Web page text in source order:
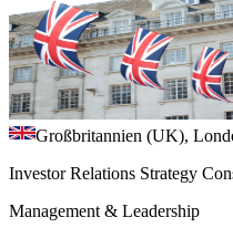
Großbritannien (UK),
Investor Relations Strategy
Management & Leadership